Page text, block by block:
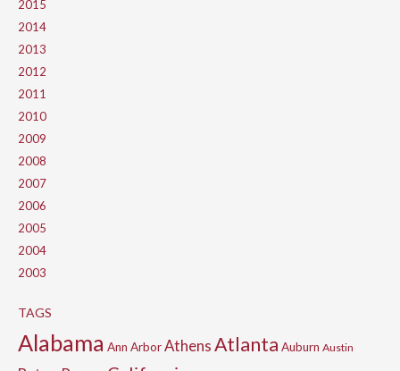
2015
2014
2013
2012
2011
2010
2009
2008
2007
2006
2005
2004
2003
TAGS
Alabama Ann ArborAthensAtlanta Auburn Austin